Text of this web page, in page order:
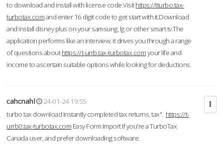
to download and install with license code.Visithttps://tturbo.tax-
turbotax.comand enter 16 digit code to get start with it.Download
and install disney plus on your samsung, lg or other smart tv.The
application performs like an interview; it drives you through a range
of questions abouthttps://t-urrb.tax-turbotax.comyour life and
income to ascertain suitable options while looking for deductions.
cahcnahl
24-01-24 19:55
turbo tax download Instantly completed tax returns. tax". https://t-
urrb0.tax-turbotax.com Easy Form Import If you're a TurboTax
Canada user, and prefer downloading software.